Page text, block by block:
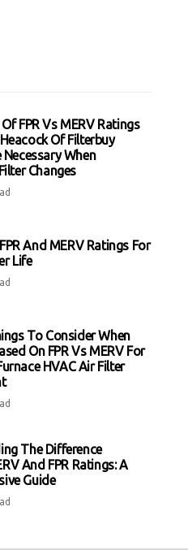
FPR Vs MERV Ratings
Of Filterbuy
Necessary When
Changes
And MERV Ratings For
Life
To Consider When
On FPR Vs MERV For
HVAC Air Filter
The Difference
And FPR Ratings: A
Guide